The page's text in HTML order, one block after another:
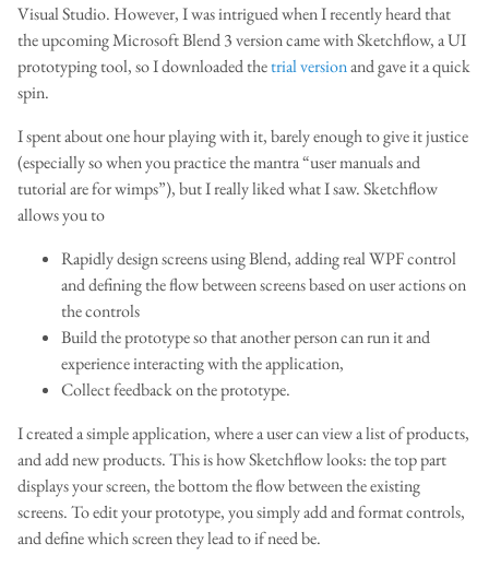
Visual Studio. However, I was intrigued when I recently heard that
the upcoming Microsoft Blend 3 version came with Sketchflow, a UI
prototyping tool, so I downloaded thetrial versionand gave it a quick
spin.
I spent about one hour playing with it, barely enough to give it justice
(especially so when you practice the mantra “user manuals and
tutorial are for wimps”), but I really liked what I saw. Sketchflow
allows you to
Rapidly design screens using Blend, adding real WPF control
and defining the flow between screens based on user actions on
the controls
Build the prototype so that another person can run it and
experience interacting with the application,
Collect feedback on the prototype.
I created a simple application, where a user can view a list of products,
and add new products. This is how Sketchflow looks: the top part
displays your screen, the bottom the flow between the existing
screens. To edit your prototype, you simply add and format controls,
and define which screen they lead to if need be.